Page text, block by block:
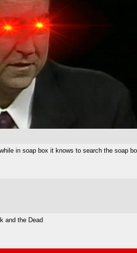
in soap box it knows to search the soap
and the Dead